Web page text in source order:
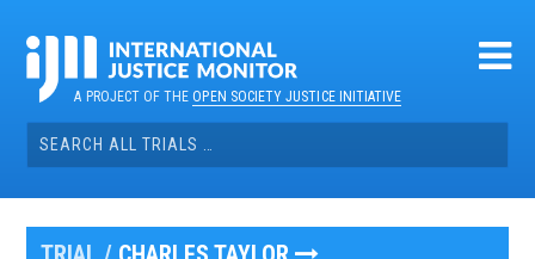
contentA PROJECT OF THEOPEN SOCIETY JUSTICE INITIATIVE
Search
for: